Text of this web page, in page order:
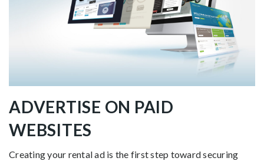
ADVERTISE ON PAID
WEBSITES
Creating your rental ad is the first step toward securing